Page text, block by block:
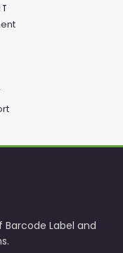
Label and